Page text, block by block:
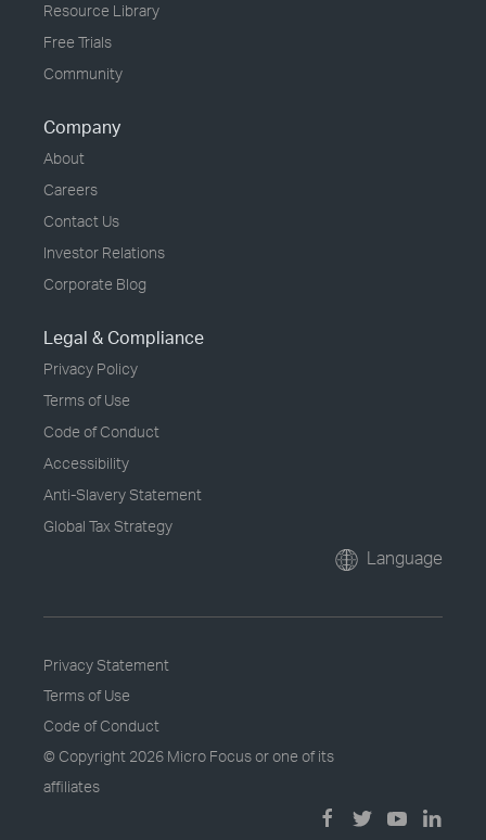
Resource Library
Free Trials
Community
Company
About
Careers
Contact Us
Investor Relations
Corporate Blog
Legal & Compliance
Privacy Policy
Terms of Use
Code of Conduct
Accessibility
Anti-Slavery Statement
Global Tax Strategy
Language
Privacy Statement
Terms of Use
Code of Conduct
© Copyright 2026 Micro Focus or one of its
affiliates